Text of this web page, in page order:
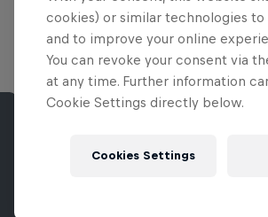
cookies) or similar technologies
and to improve your online
You can revoke your consent via
at any time. Further information
Cookie Settings directly below.
Cookies Settings